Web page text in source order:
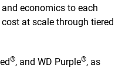
economics to each
at scale through tiered
®, and WD Purple®, as